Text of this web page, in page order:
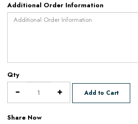
Additional Order Information
Qty
Add to Cart
Share Now